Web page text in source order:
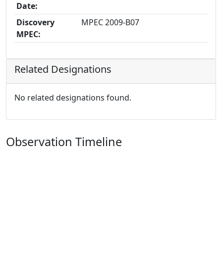
Date:
Discovery
MPEC:
MPEC 2009-B07
Related Designations
No related designations found.
Observation Timeline